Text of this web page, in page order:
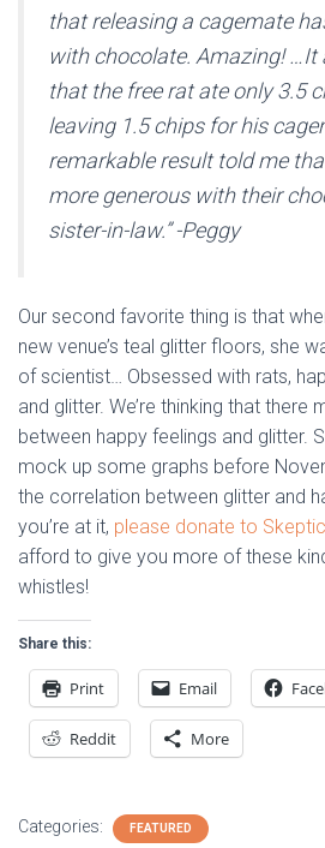
that releasing a cagemate
with chocolate. Amazing! …It
that the free rat ate only 3.5
leaving 1.5 chips for his
remarkable result told me
more generous with their
sister-in-law.” -Peggy
Our second favorite thing is that
new venue’s teal glitter floors, she
of scientist… Obsessed with rats,
and glitter. We’re thinking that there
between happy feelings and glitter.
mock up some graphs before
the correlation between glitter and
you’re at it, please donate to
afford to give you more of these
whistles!
Share this:
Print Email
Reddit More
Categories: FEATURED